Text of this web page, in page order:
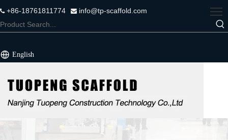
+86-18761811774  info@tp-scaffold.com
English